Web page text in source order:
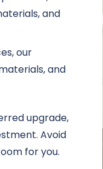
and
our
and
upgrade,
Avoid
for you.